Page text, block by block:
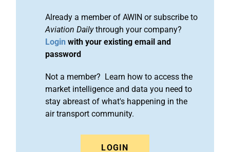
Already a member of AWIN or subscribe to
Aviation Dailythrough your company?
Login with your existing email and
password
Not a member? Learn how to access the
market intelligence and data you need to
stay abreast of what's happening in the
air transport community.
LOGIN